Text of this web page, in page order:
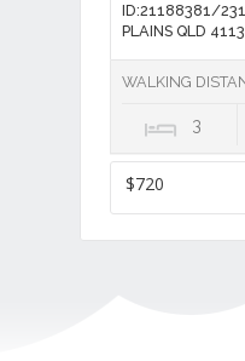
ID:21188381/
PLAINS QLD 4113
WALKING
3
$720